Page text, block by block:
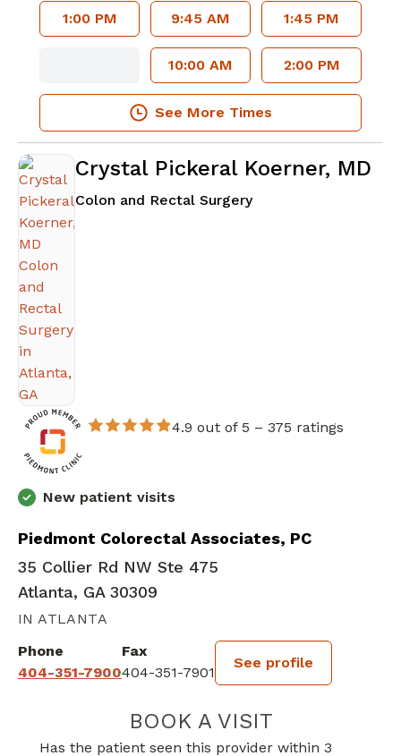
1:00 PM 9:45 AM
10:00 AM
1:45 PM
2:00 PM
See More Times
Crystal Pickeral Koerner, MD
Colon and Rectal Surgeryin Atlanta, GA
4.9 out of 5 – 375 ratings
New patient visits
Piedmont Colorectal Associates, PC
35 Collier Rd NW Ste 475
Atlanta, GA 30309
IN ATLANTA
Phone
404-351-7900
Fax
404-351-7901
See profile
BOOK A VISITCRYSTAL
Has the patient seen this provider within 3